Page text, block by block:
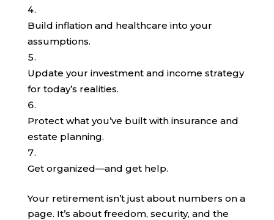
Build inflation and healthcare into your
assumptions.
Update your investment and income strategy
for today’s realities.
Protect what you’ve built with insurance and
estate planning.
Get organized—and get help.
Your retirement isn’t just about numbers on a
page. It’s about freedom, security, and the